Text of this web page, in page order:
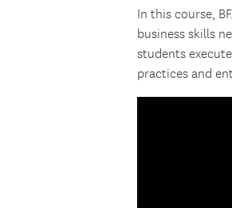
In this course,
business skills
students
practices and